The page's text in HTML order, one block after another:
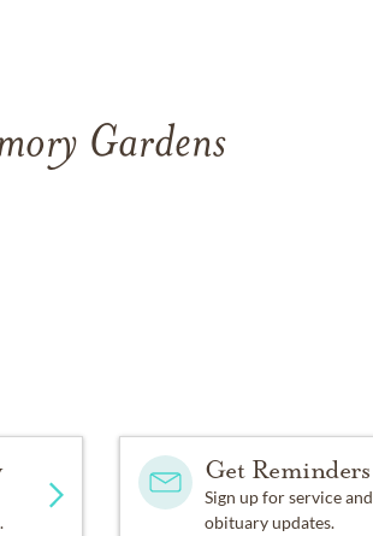
Gardens
Get Reminders
Sign up for service and
obituary updates.